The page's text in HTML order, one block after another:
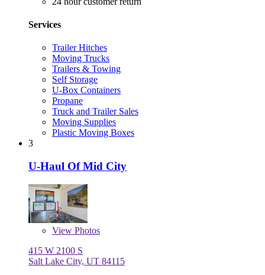
Services
Trailer Hitches
Moving Trucks
Trailers & Towing
Self Storage
U-Box Containers
Propane
Truck and Trailer Sales
Moving Supplies
Plastic Moving Boxes
3
U-Haul Of Mid City
View Photos
415 W 2100 S
Salt Lake City, UT 84115